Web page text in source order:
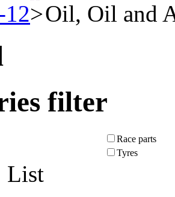
12 Oil, Oil and
filter
Race parts
Tyres
List